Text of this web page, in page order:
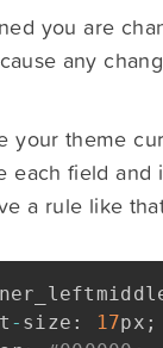
you are
any
your theme
each field
a rule like
- size : 17px ;